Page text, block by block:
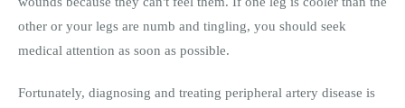
other or your legs are numb and tingling, you should seek
medical attention as soon as possible.
Fortunately, diagnosing and treating peripheral artery disease is